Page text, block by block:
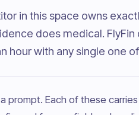
in this space owns
does medical.
hour with any single one
prompt. Each of these